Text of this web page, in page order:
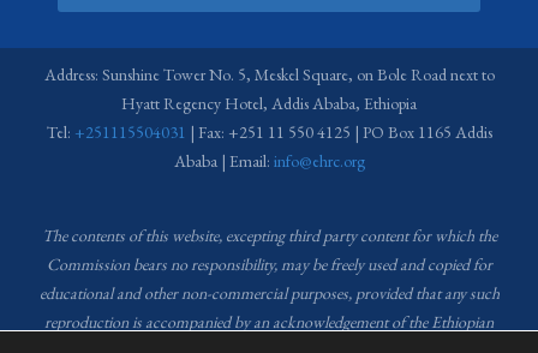
Address: Sunshine Tower No. 5, Meskel Square, on Bole Road next to
Hyatt Regency Hotel, Addis Ababa, Ethiopia
Tel: +251115504031 | Fax: +251 11 550 4125 | PO Box 1165 Addis
Ababa | Email: info@ehrc.org
The contents of this website, excepting third party content for which the
Commission bears no responsibility,may be freely used and copied for
educational and other non-commercial purposes, provided that any such
reproduction is accompanied by an acknowledgement of the Ethiopian